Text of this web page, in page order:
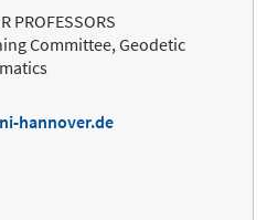
PROFESSORS
Committee, Geodetic
hannover.de